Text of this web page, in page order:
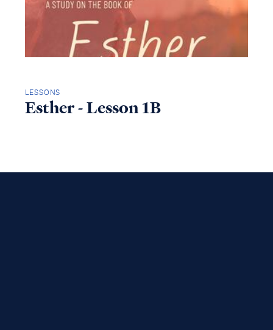
LESSONS
Esther - Lesson 1B